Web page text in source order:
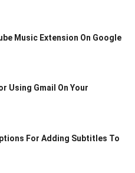
Music Extension On Google
Using Gmail On Your
For Adding Subtitles To